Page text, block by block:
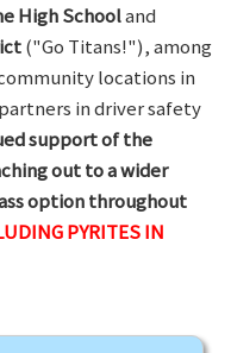
High Schooland
("Go Titans!"), among
locations in
in driver safety
support of the
out to a wider
option throughout
PYRITES IN